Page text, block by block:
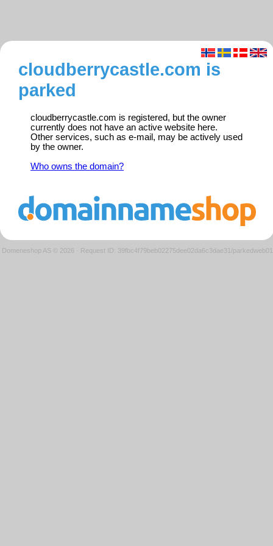
cloudberrycastle.com is
parked
cloudberrycastle.com is registered, but the owner
currently does not have an active website here.
Other services, such as e-mail, may be actively used
by the owner.
Who owns the domain?
Domeneshop AS © 2026 · Request ID: 39fbc4f79beb02275dee02da6c3dae31/parkedweb01